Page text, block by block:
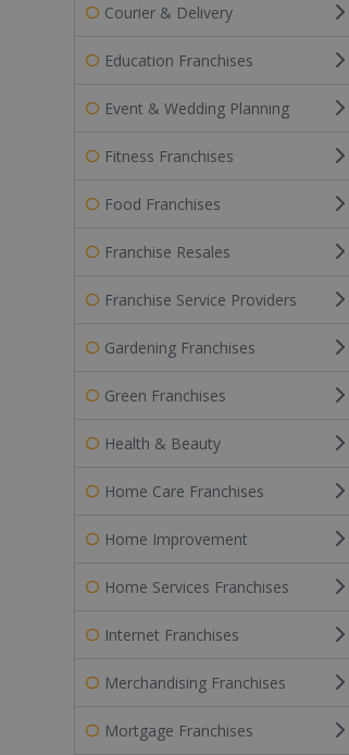
Courier & Delivery
Education Franchises
Event & Wedding Planning
Fitness Franchises
Food Franchises
Franchise Resales
Franchise Service Providers
Gardening Franchises
Green Franchises
Health & Beauty
Home Care Franchises
Home Improvement
Home Services Franchises
Internet Franchises
Merchandising Franchises
Mortgage Franchises